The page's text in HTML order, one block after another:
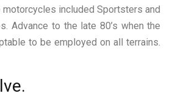
included Sportsters and
to the late 80’s when the
to be employed on all terrains.